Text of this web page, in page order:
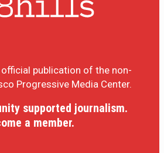
publication of the non-
Progressive Media Center.
supported journalism.
a member.